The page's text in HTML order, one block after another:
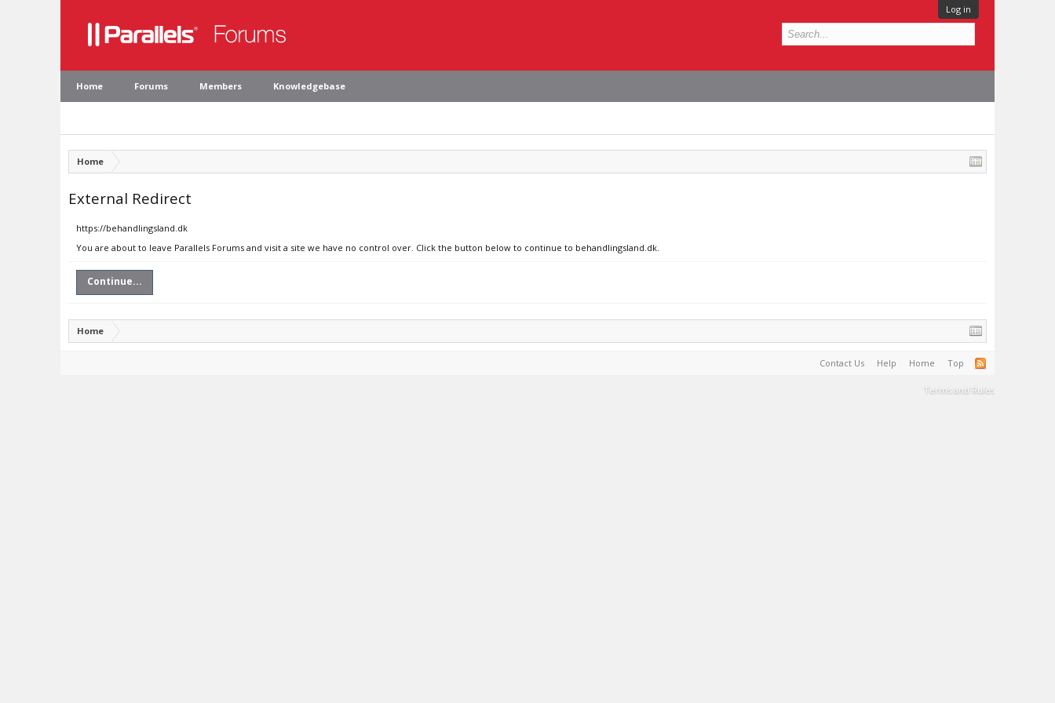
Log in
Home Forums Members Knowledgebase
Home
External Redirect
https://behandlingsland.dk
You are about to leave Parallels Forums and visit a site we have no control over. Click the button below to continue to behandlingsland.dk.
Continue...
Home
Contact Us Help Home Top
Terms and Rules